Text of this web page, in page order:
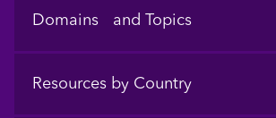
Domains and Topics
Resources by Country